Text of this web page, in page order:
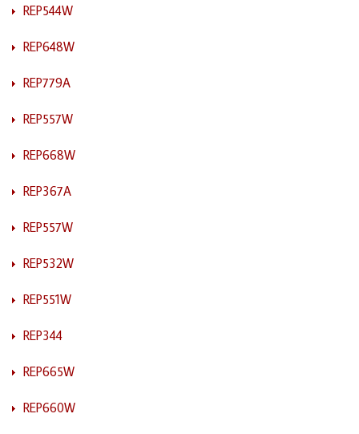
REP544W
REP648W
REP779A
REP557W
REP668W
REP367A
REP557W
REP532W
REP551W
REP344
REP665W
REP660W